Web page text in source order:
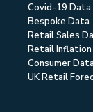
Covid-19 Data
Bespoke Data
Retail Sales
Retail Inflation
Consumer Data
UK Retail